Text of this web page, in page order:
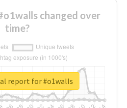
changed over
time?
report for #o1walls